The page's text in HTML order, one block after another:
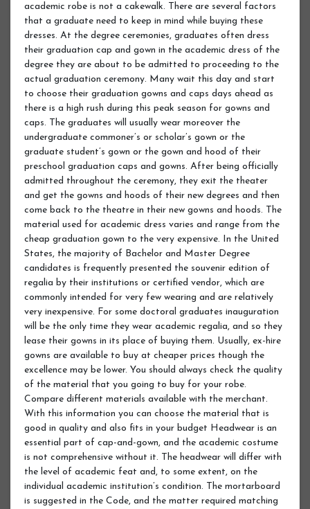
academic robe is not a cakewalk. There are several factors
that a graduate need to keep in mind while buying these
dresses. At the degree ceremonies, graduates often dress
their graduation cap and gown in the academic dress of the
degree they are about to be admitted to proceeding to the
actual graduation ceremony. Many wait this day and start
to choose their graduation gowns and caps days ahead as
there is a high rush during this peak season for gowns and
caps. The graduates will usually wear moreover the
undergraduate commoner’s or scholar’s gown or the
graduate student’s gown or the gown and hood of their
preschool graduation caps and gowns. After being officially
admitted throughout the ceremony, they exit the theater
and get the gowns and hoods of their new degrees and then
come back to the theatre in their new gowns and hoods. The
material used for academic dress varies and range from the
cheap graduation gown to the very expensive. In the United
States, the majority of Bachelor and Master Degree
candidates is frequently presented the souvenir edition of
regalia by their institutions or certified vendor, which are
commonly intended for very few wearing and are relatively
very inexpensive. For some doctoral graduates inauguration
will be the only time they wear academic regalia, and so they
lease their gowns in its place of buying them. Usually, ex-hire
gowns are available to buy at cheaper prices though the
excellence may be lower. You should always check the quality
of the material that you going to buy for your robe.
Compare different materials available with the merchant.
With this information you can choose the material that is
good in quality and also fits in your budget Headwear is an
essential part of cap-and-gown, and the academic costume
is not comprehensive without it. The headwear will differ with
the level of academic feat and, to some extent, on the
individual academic institution’s condition. The mortarboard
is suggested in the Code, and the matter required matching